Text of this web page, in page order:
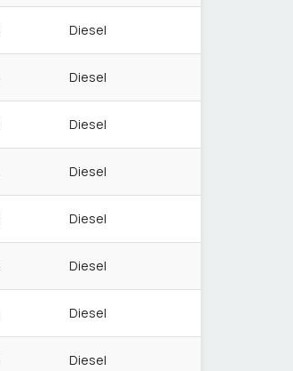
Diesel
Diesel
Diesel
Diesel
Diesel
Diesel
Diesel
Diesel